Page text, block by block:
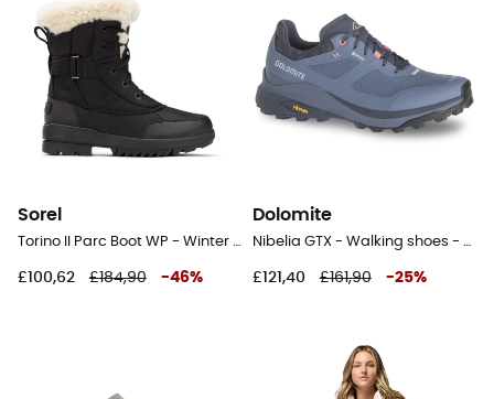
Sorel
Torino II Parc Boot WP - Winter boots - Women's
£100,62 £184,90 -46%
Dolomite
Nibelia GTX - Walking shoes - Women's
£121,40 £161,90 -25%